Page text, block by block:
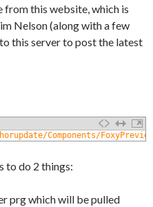
from this website, which is
Nelson (along with a few
this server to post the latest
Components/
to do 2 things:
prg which will be pulled